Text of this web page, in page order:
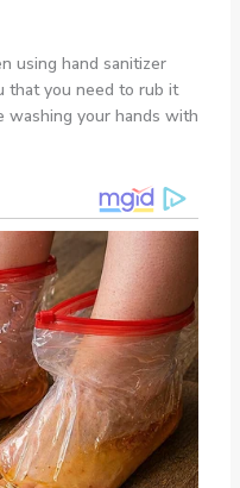
using hand sanitizer
that you need to rub it
washing your hands with